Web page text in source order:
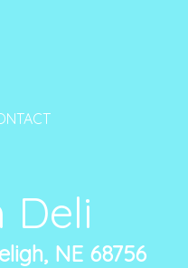
Deli
NE 68756